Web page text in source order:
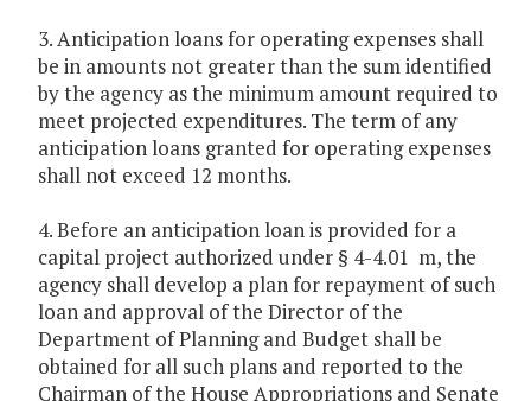
3. Anticipation loans for operating expenses shall
be in amounts not greater than the sum identified
by the agency as the minimum amount required to
meet projected expenditures. The term of any
anticipation loans granted for operating expenses
shall not exceed 12 months.
4. Before an anticipation loan is provided for a
capital project authorized under § 4-4.01 m, the
agency shall develop a plan for repayment of such
loan and approval of the Director of the
Department of Planning and Budget shall be
obtained for all such plans and reported to the
Chairman of the House Appropriations and Senate